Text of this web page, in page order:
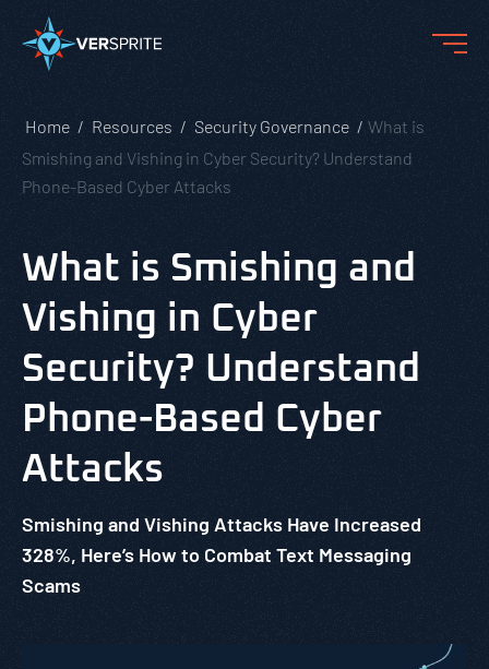
Home Resources Security Governance
What is
Smishing and Vishing in Cyber Security? Understand
Phone-Based Cyber Attacks
What is Smishing and
Vishing in Cyber
Security? Understand
Phone-Based Cyber
Attacks
Smishing and Vishing Attacks Have Increased
328%, Here’s How to Combat Text Messaging
Scams